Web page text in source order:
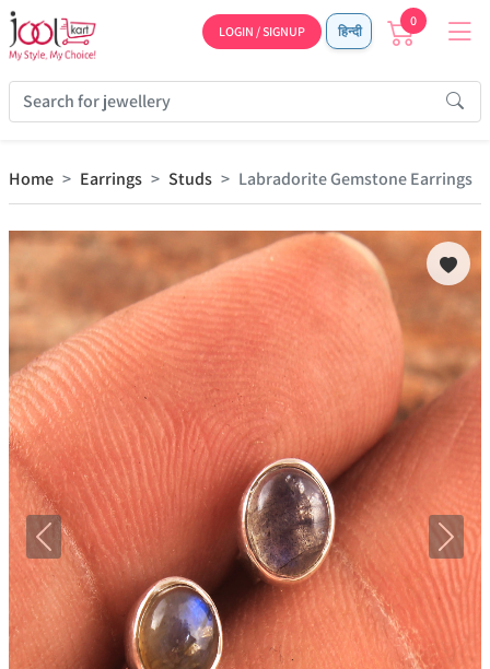
LOGIN / SIGNUP हिन्दी
0
Home Earrings Studs Labradorite Gemstone Earrings
Previous Next